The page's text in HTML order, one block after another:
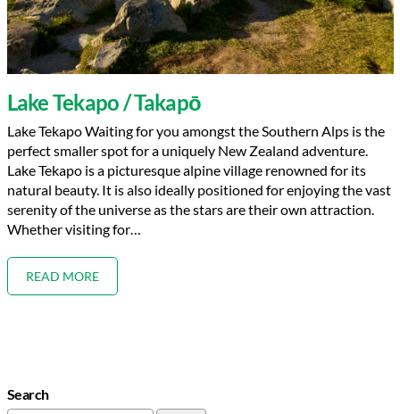
Lake Tekapo / Takapō
Lake Tekapo Waiting for you amongst the Southern Alps is the
perfect smaller spot for a uniquely New Zealand adventure.
Lake Tekapo is a picturesque alpine village renowned for its
natural beauty. It is also ideally positioned for enjoying the vast
serenity of the universe as the stars are their own attraction.
Whether visiting for…
READ MORE
Search